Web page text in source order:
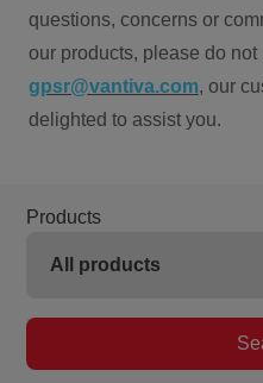
questions, concerns or
our products, please do
gpsr@vantiva.com, our
delighted to assist you.
Products